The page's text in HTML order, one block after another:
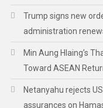
Trump signs new
administration
Min Aung Hlaing’s
Toward ASEAN
Netanyahu rejects
assurances on